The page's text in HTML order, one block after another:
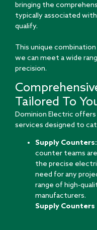
bringing the
typically associated
qualify.
This unique
we can meet a wide
precision.
Tailored To
Dominion Electric
services designed to
Supply Counters:
counter teams
the precise
need for any
range of high-
manufacturers.
Supply Counters